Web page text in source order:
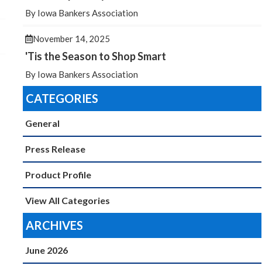
By Iowa Bankers Association
November 14, 2025
'Tis the Season to Shop Smart
By Iowa Bankers Association
CATEGORIES
General
Press Release
Product Profile
View All Categories
ARCHIVES
June 2026